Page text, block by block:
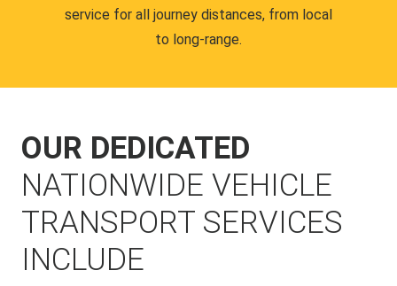
service for all journey distances, from local
to long-range.
OUR DEDICATED
NATIONWIDE VEHICLE
TRANSPORT SERVICES
INCLUDE